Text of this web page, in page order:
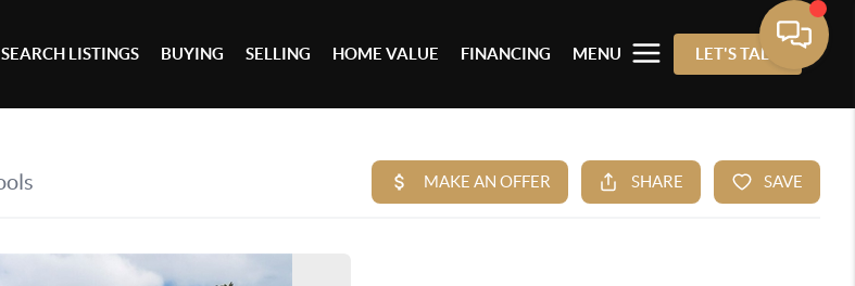
SEARCH LISTINGS BUYING SELLING HOME VALUE FINANCING MENU LET'S TALK